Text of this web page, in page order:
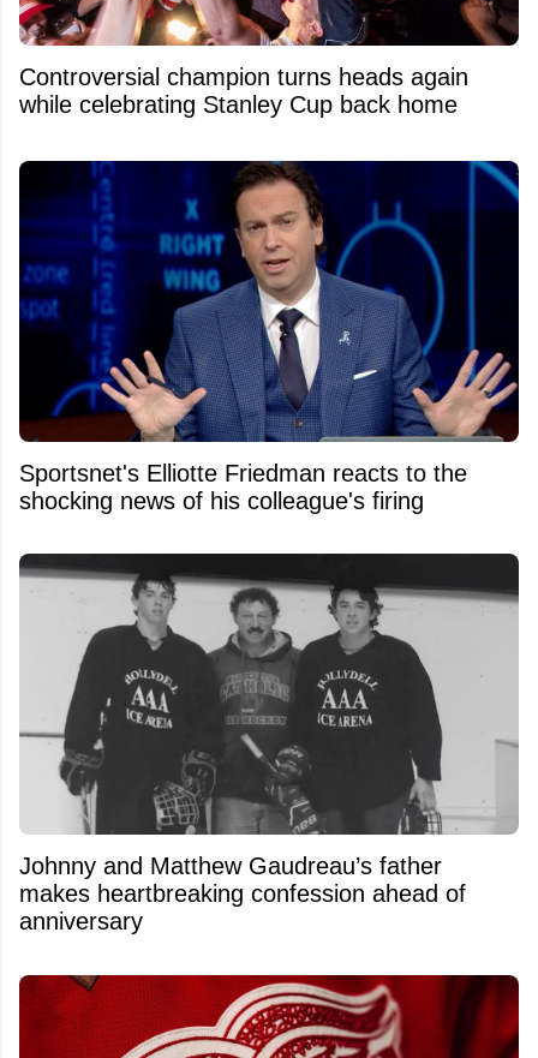
Controversial champion turns heads again
while celebrating Stanley Cup back home
Sportsnet's Elliotte Friedman reacts to the
shocking news of his colleague's firing
Johnny and Matthew Gaudreau’s father
makes heartbreaking confession ahead of
anniversary